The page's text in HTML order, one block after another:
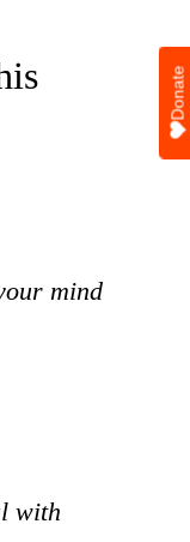
mind
with
Donate